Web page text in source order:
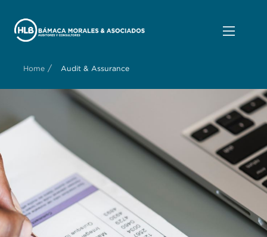
Home / Audit & Assurance